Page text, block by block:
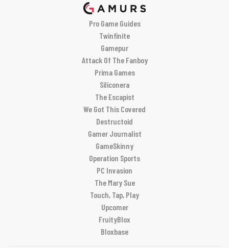
Pro Game Guides
Twinfinite
Gamepur
Attack Of The Fanboy
Prima Games
Siliconera
The Escapist
We Got This Covered
Destructoid
Gamer Journalist
GameSkinny
Operation Sports
PC Invasion
The Mary Sue
Touch, Tap, Play
Upcomer
FruityBlox
Bloxbase